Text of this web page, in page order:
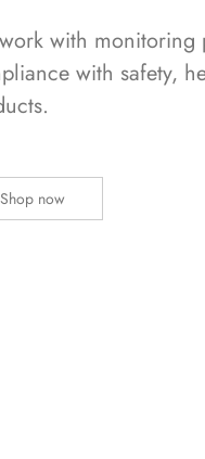
with monitoring
with safety,
Shop now